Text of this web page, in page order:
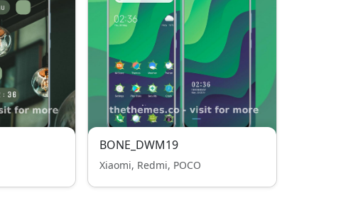
BONE_DWM19
Xiaomi, Redmi, POCO